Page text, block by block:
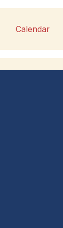
Calendar